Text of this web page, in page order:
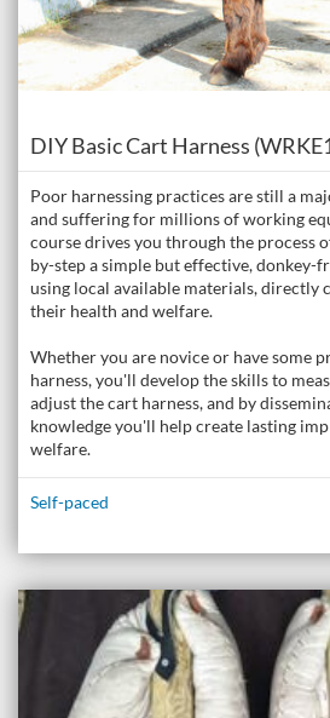
DIY Basic Cart Harness
Poor harnessing practices are still a
and suffering for millions of working
course drives you through the process
by-step a simple but effective, donkey-
using local available materials,
their health and welfare.
Whether you are novice or have some
harness, you'll develop the skills to
adjust the cart harness, and by
knowledge you'll help create lasting
welfare.
Self-paced
Listing Catalogue: The Donkey
Listing date: Self-paced